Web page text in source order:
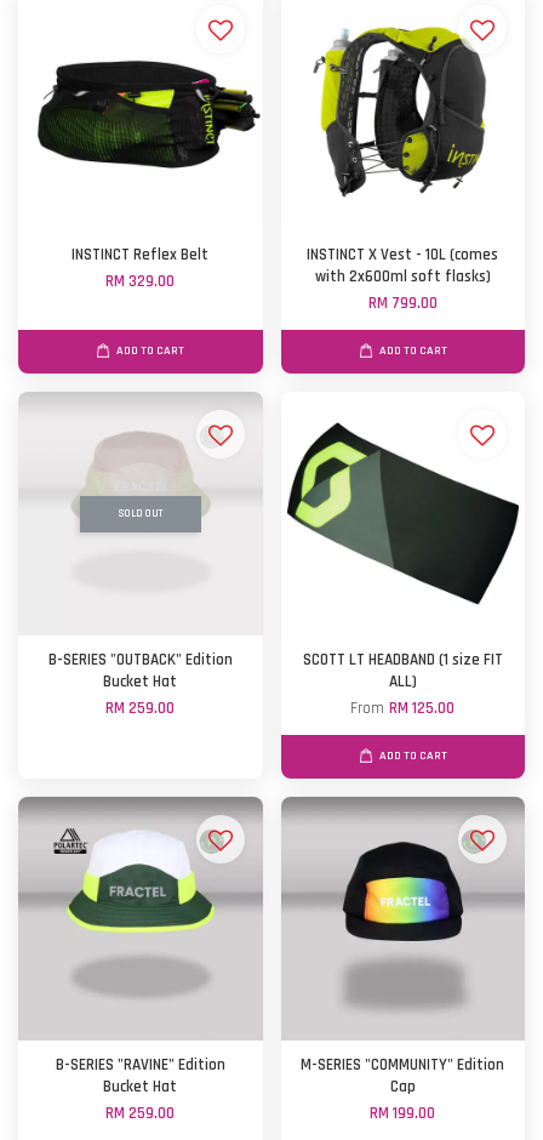
INSTINCT Reflex Belt
RM 329.00
ADD TO CART
INSTINCT X Vest - 10L (comes
with 2x600ml soft flasks)
RM 799.00
ADD TO CART
SOLD OUT
B-SERIES "OUTBACK" Edition
Bucket Hat
RM 259.00
SCOTT LT HEADBAND (1 size FIT
ALL)
FromRM 125.00
ADD TO CART
B-SERIES "RAVINE" Edition
Bucket Hat
RM 259.00
M-SERIES "COMMUNITY" Edition
Cap
RM 199.00